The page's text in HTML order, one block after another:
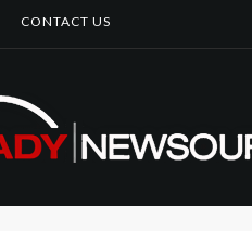
CONTACT US